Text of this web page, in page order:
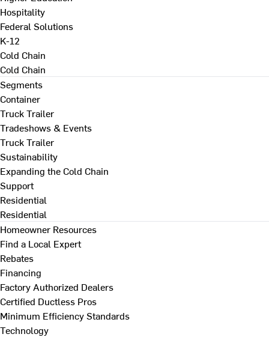
Hospitality
Federal Solutions
K-12
Cold Chain
Cold Chain
Segments
Container
Truck Trailer
Tradeshows & Events
Truck Trailer
Sustainability
Expanding the Cold Chain
Support
Residential
Residential
Homeowner Resources
Find a Local Expert
Rebates
Financing
Factory Authorized Dealers
Certified Ductless Pros
Minimum Efficiency Standards
Technology